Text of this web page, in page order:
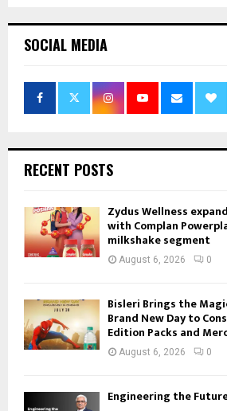
SOCIAL MEDIA
RECENT POSTS
Zydus Wellness
with Complan
milkshake segment
August 6, 2026 0
Bisleri Brings the
Brand New Day to
Edition Packs and
August 6, 2026 0
Engineering the